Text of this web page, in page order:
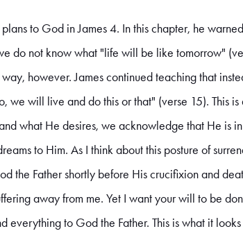
to God in James 4. In this chapter, he
do not know what "life will be like tomorrow"
way, however. James continued teaching that
we will live and do this or that" (verse 15). This
what He desires, we acknowledge that He is
to Him. As I think about this posture of
the Father shortly before His crucifixion and
away from me. Yet I want your will to be
everything to God the Father. This is what it